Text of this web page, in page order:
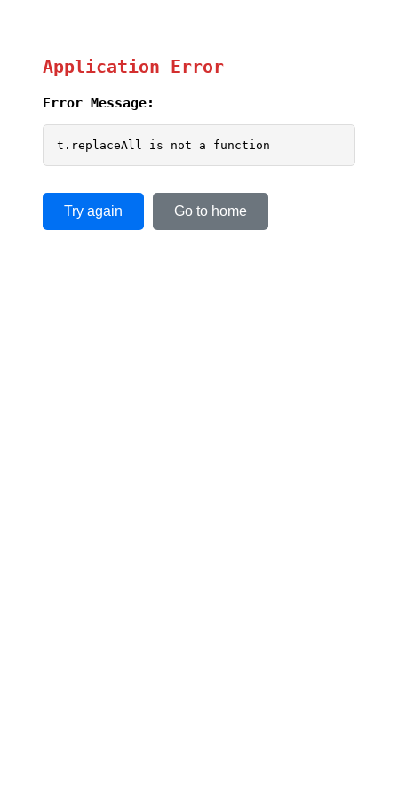
Application Error
Error Message:
t.replaceAll is not a function
Try again Go to home